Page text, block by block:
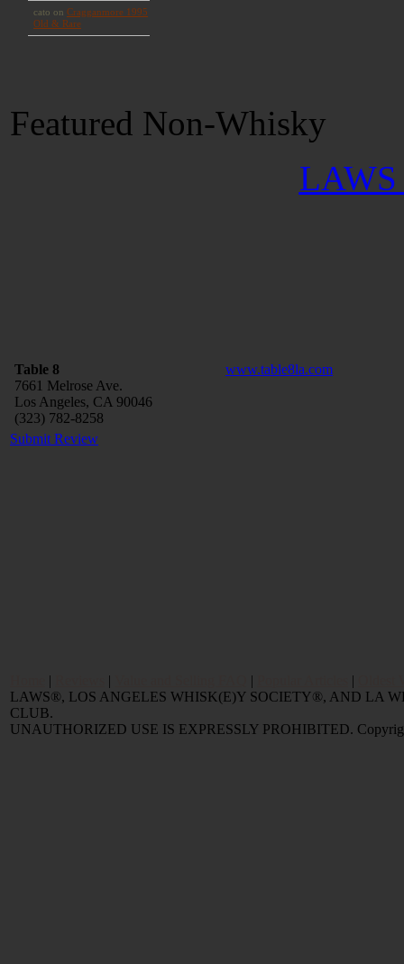
Featured Non-Whisky
LAWS
Table 8
7661 Melrose Ave.
Los Angeles, CA 90046
(323) 782-8258
www.table8la.com
Submit Review
| | | |
LAWS®, LOS ANGELES WHISK(E)Y SOCIETY®, AND LA
CLUB.
UNAUTHORIZED USE IS EXPRESSLY PROHIBITED.